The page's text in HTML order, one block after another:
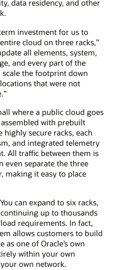
data residency, and other
investment for us to
cloud on three racks,”
all elements, system,
and every part of the
the footprint down
that were not
where a public cloud goes
with prebuilt
secure racks, each
and integrated telemetry
All traffic between them is
separate the three
making it easy to place
can expand to six racks,
up to thousands
requirements. In fact,
allows customers to build
as one of Oracle’s own
within your own
own network.